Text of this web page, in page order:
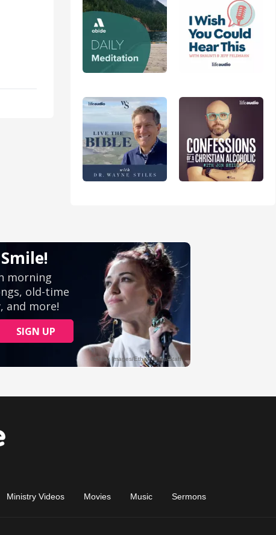
Ministry Videos Movies Music Sermons